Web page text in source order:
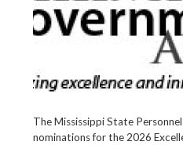
The Mississippi State
nominations for the 2026